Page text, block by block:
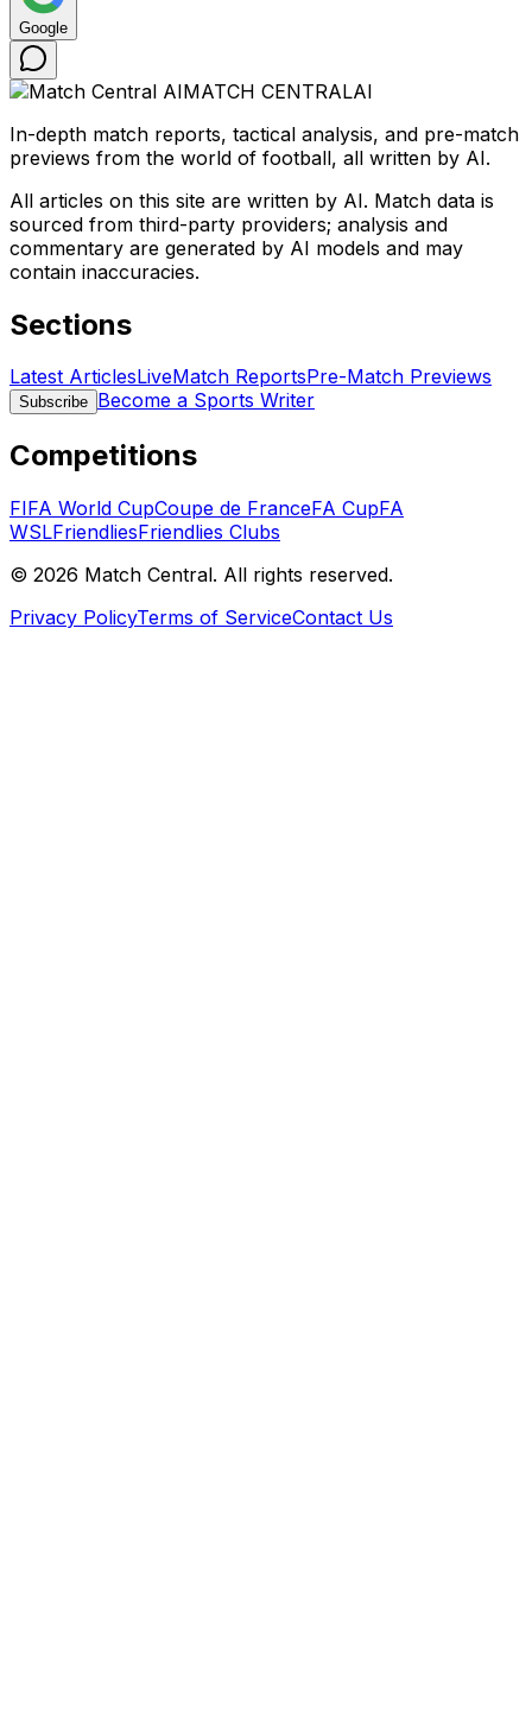
Google
MATCH CENTRALAI
In-depth match reports, tactical analysis, and pre-match
previews from the world of football, all written by AI.
All articles on this site are written by AI. Match data is
sourced from third-party providers; analysis and
commentary are generated by AI models and may
contain inaccuracies.
Sections
Latest ArticlesLiveMatch ReportsPre-Match Previews
Subscribe Become a Sports Writer
Competitions
FIFA World CupCoupe de FranceFA CupFA
WSLFriendliesFriendlies Clubs
© 2026 Match Central. All rights reserved.
Privacy PolicyTerms of ServiceContact Us